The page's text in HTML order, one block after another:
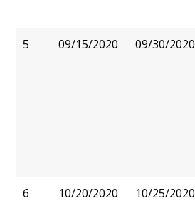
5 09/15/2020 09/30/2020
6 10/20/2020 10/25/2020